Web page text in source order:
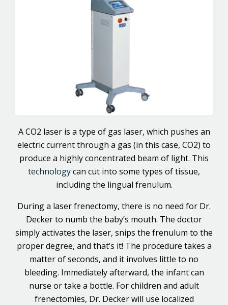
A CO2 laser is a type of gas laser, which pushes an
electric current through a gas (in this case, CO2) to
produce a highly concentrated beam of light. This
technologycan cut into some types of tissue,
including the lingual frenulum.
During a laser frenectomy, there is no need for Dr.
Decker to numb the baby’s mouth. The doctor
simply activates the laser, snips the frenulum to the
proper degree, and that’s it! The procedure takes a
matter of seconds, and it involves little to no
bleeding. Immediately afterward, the infant can
nurse or take a bottle. For children and adult
frenectomies, Dr. Decker will use localized